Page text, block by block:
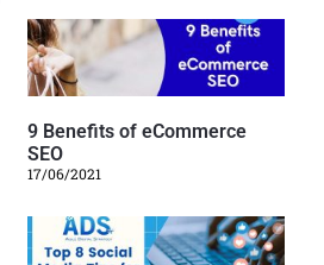
9 Benefits of eCommerce
SEO
17/06/2021